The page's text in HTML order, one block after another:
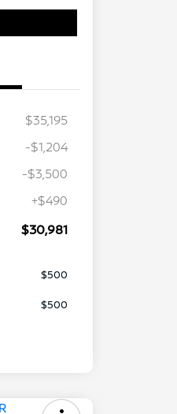
$35,195
-$1,204
-$3,500
+$490
$30,981
$500
$500